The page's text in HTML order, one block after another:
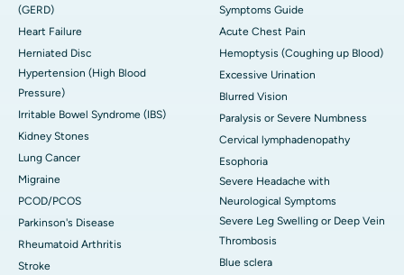
(GERD)
Heart Failure
Herniated Disc
Hypertension (High Blood
Pressure)
Irritable Bowel Syndrome (IBS)
Kidney Stones
Lung Cancer
Migraine
PCOD/PCOS
Parkinson's Disease
Rheumatoid Arthritis
Stroke
Symptoms Guide
Acute Chest Pain
Hemoptysis (Coughing up Blood)
Excessive Urination
Blurred Vision
Paralysis or Severe Numbness
Cervical lymphadenopathy
Esophoria
Severe Headache with
Neurological Symptoms
Severe Leg Swelling or Deep Vein
Thrombosis
Blue sclera